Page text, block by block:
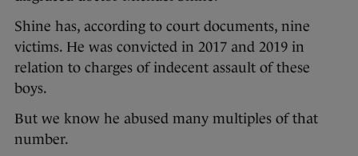
Shine has, according to court documents, nine
victims. He was convicted in 2017 and 2019 in
relation to charges of indecent assault of these
boys.
But we know he abused many multiples of that
number.